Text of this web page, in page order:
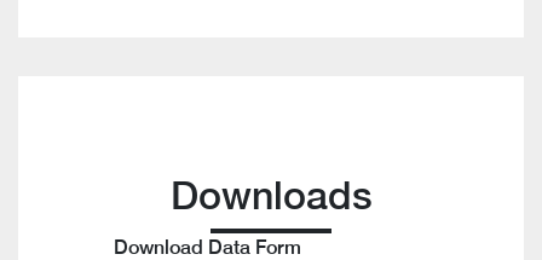
Downloads
Download Data Form